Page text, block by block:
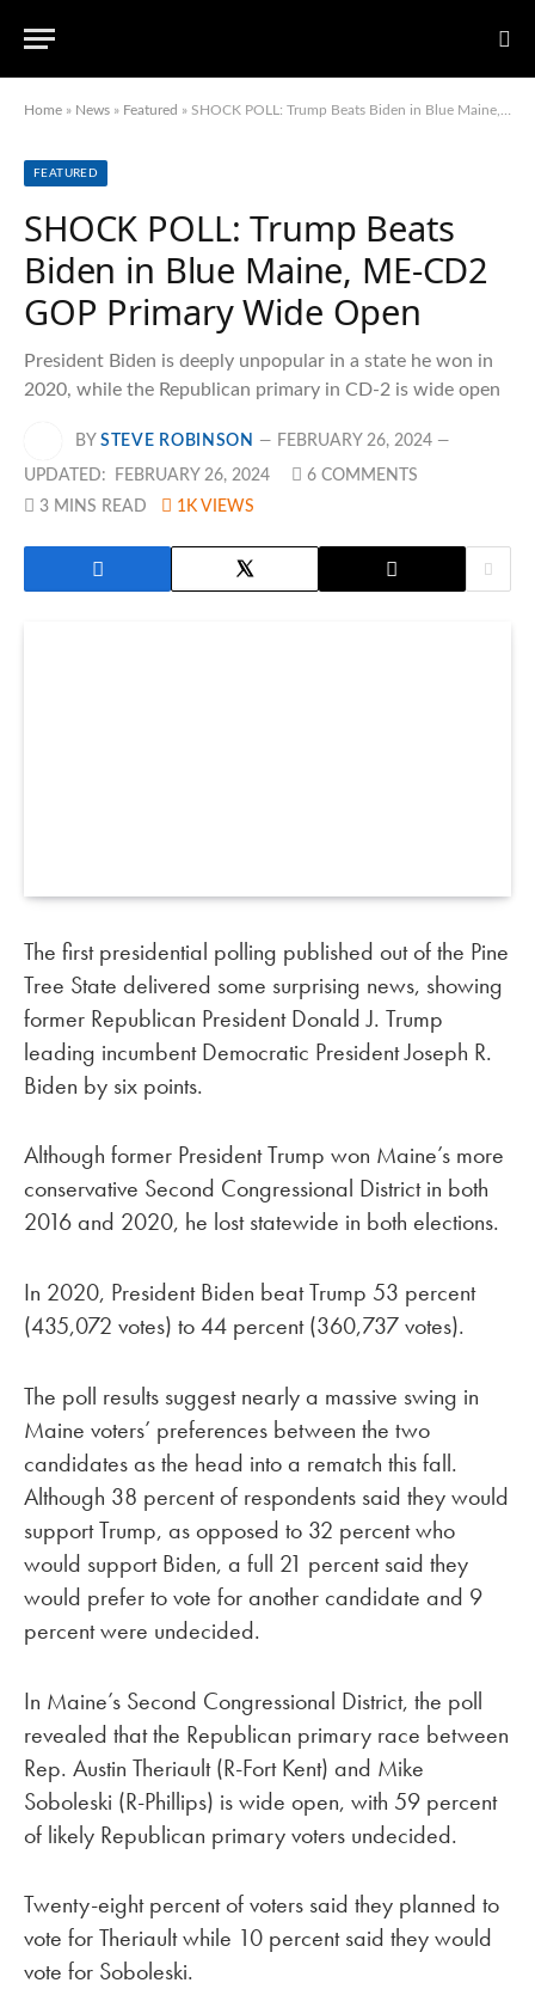
Home » News » Featured » SHOCK POLL: Trump Beats Biden in Blue Maine, ME-CD2 GOP Primary Wide Open
FEATURED
SHOCK POLL: Trump Beats
Biden in Blue Maine, ME-CD2
GOP Primary Wide Open
President Biden is deeply unpopular in a state he won in
2020, while the Republican primary in CD-2 is wide open
BY STEVE ROBINSON FEBRUARY 26, 2024
UPDATED: FEBRUARY 26, 2024
6 COMMENTS
3 MINS READ
1K VIEWS
The first presidential polling published out of the Pine
Tree State delivered some surprising news, showing
former Republican President Donald J. Trump
leading incumbent Democratic President Joseph R.
Biden by six points.
Although former President Trump won Maine’s more
conservative Second Congressional District in both
2016 and 2020, he lost statewide in both elections.
In 2020, President Biden beat Trump 53 percent
(435,072 votes) to 44 percent (360,737 votes).
The poll results suggest nearly a massive swing in
Maine voters’ preferences between the two
candidates as the head into a rematch this fall.
Although 38 percent of respondents said they would
support Trump, as opposed to 32 percent who
would support Biden, a full 21 percent said they
would prefer to vote for another candidate and 9
percent were undecided.
In Maine’s Second Congressional District, the poll
revealed that the Republican primary race between
Rep. Austin Theriault (R-Fort Kent) and Mike
Soboleski (R-Phillips) is wide open, with 59 percent
of likely Republican primary voters undecided.
Twenty-eight percent of voters said they planned to
vote for Theriault while 10 percent said they would
vote for Soboleski.